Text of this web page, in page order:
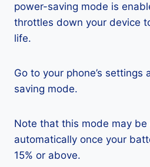
power-saving mode is
throttles down your device
life.
Go to your phone’s settings
saving mode.
Note that this mode may be
automatically once your
15% or above.